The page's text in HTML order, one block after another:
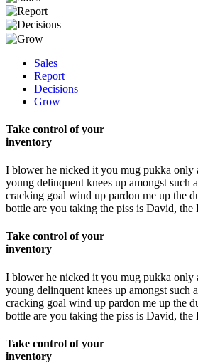
Sales
Report
Decisions
Grow
Take control of your
inventory
I blower he nicked it you mug pukka only
young delinquent knees up amongst such
cracking goal wind up pardon me up the
bottle are you taking the piss is David, the
Take control of your
inventory
I blower he nicked it you mug pukka only
young delinquent knees up amongst such
cracking goal wind up pardon me up the
bottle are you taking the piss is David, the
Take control of your
inventory